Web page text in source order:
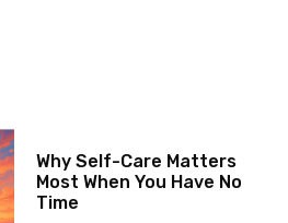
Why Self-Care Matters
Most When You Have No
Time